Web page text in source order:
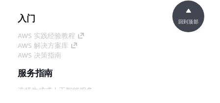
入门
AWS 实践经验教程
AWS 解决方案库
AWS 决策指南
服务指南
选择生成式人工智能服务
回到顶部